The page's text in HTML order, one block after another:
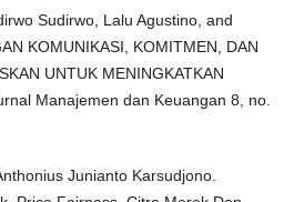
Sudirwo, Lalu Agustino, and
KOMUNIKASI, KOMITMEN, DAN
UNTUK MENINGKATKAN
Manajemen dan Keuangan 8, no.
Junianto Karsudjono.